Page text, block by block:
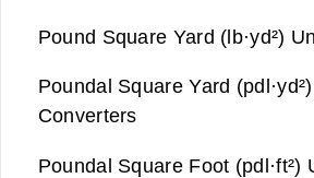
Pound Square Yard (lb·yd²)
Poundal Square Yard
Converters
Poundal Square Foot (pdl·ft²)